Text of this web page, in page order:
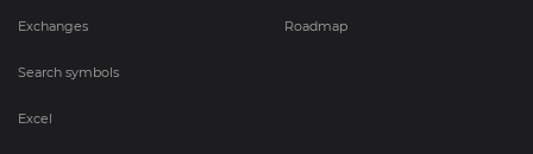
Exchanges
Search symbols
Excel
Roadmap